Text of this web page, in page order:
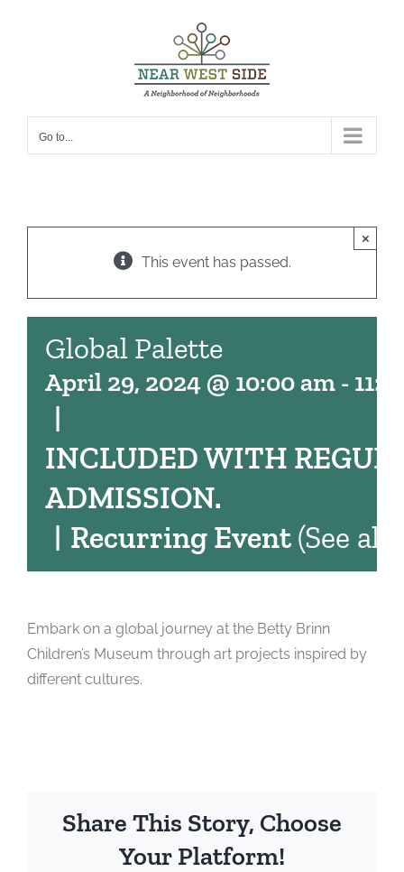
Go to...
This event has passed.
×
Global Palette
April 29, 2024 @ 10:00 am -
| Recurring Event(See all)
|
INCLUDED WITH
ADMISSION.
Embark on a global journey at the Betty Brinn
Children’s Museum through art projects inspired by
different cultures.
Share This Story, Choose
Your Platform!